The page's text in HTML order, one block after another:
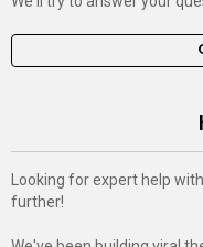
Looking for expert help
further!